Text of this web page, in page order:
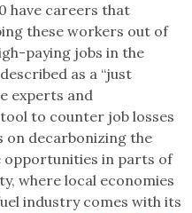
have careers that
these workers out of
paying jobs in the
as a “just
experts and
to counter job losses
on decarbonizing the
opportunities in parts of
where local economies
industry comes with its